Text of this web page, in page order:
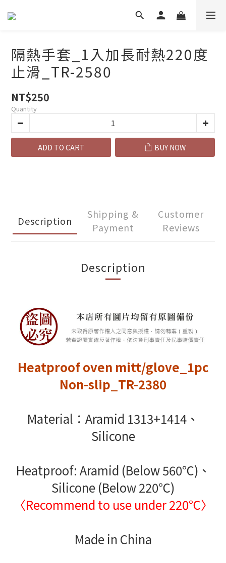
隔熱手套_1入加長耐熱220度
止滑_TR-2580
NT$250
Quantity
ADD TO CART BUY NOW
Description
Shipping &
Payment
Customer
Reviews
Description
Heatproof oven mitt/glove_1pc
Non-slip_TR-2380
Material：Aramid 1313+1414、
Silicone
Heatproof: Aramid (Below 560℃)、
Silicone (Below 220℃)
〈Recommend to use under 220℃〉
Made in China